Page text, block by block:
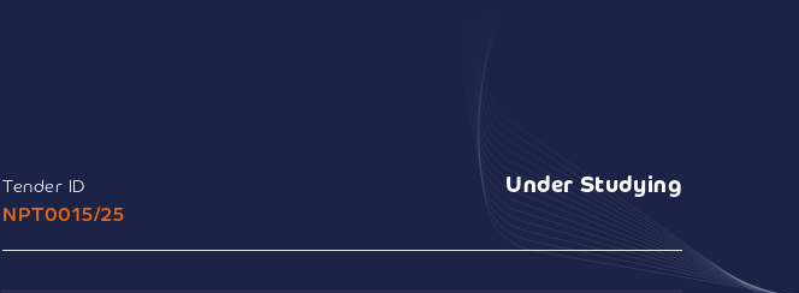
Tender ID
NPT0015/25
Under Studying